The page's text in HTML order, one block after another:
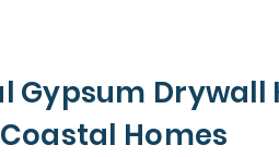
Gypsum Drywall
Homes